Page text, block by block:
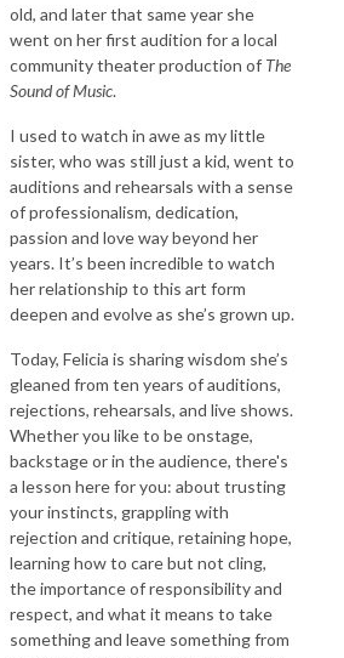
old, and later that same year she
went on her first audition for a local
community theater production of The
Sound of Music.
I used to watch in awe as my little
sister, who was still just a kid, went to
auditions and rehearsals with a sense
of professionalism, dedication,
passion and love way beyond her
years. It’s been incredible to watch
her relationship to this art form
deepen and evolve as she’s grown up.
Today, Felicia is sharing wisdom she’s
gleaned from ten years of auditions,
rejections, rehearsals, and live shows.
Whether you like to be onstage,
backstage or in the audience, there's
a lesson here for you: about trusting
your instincts, grappling with
rejection and critique, retaining hope,
learning how to care but not cling,
the importance of responsibility and
respect, and what it means to take
something and leave something from